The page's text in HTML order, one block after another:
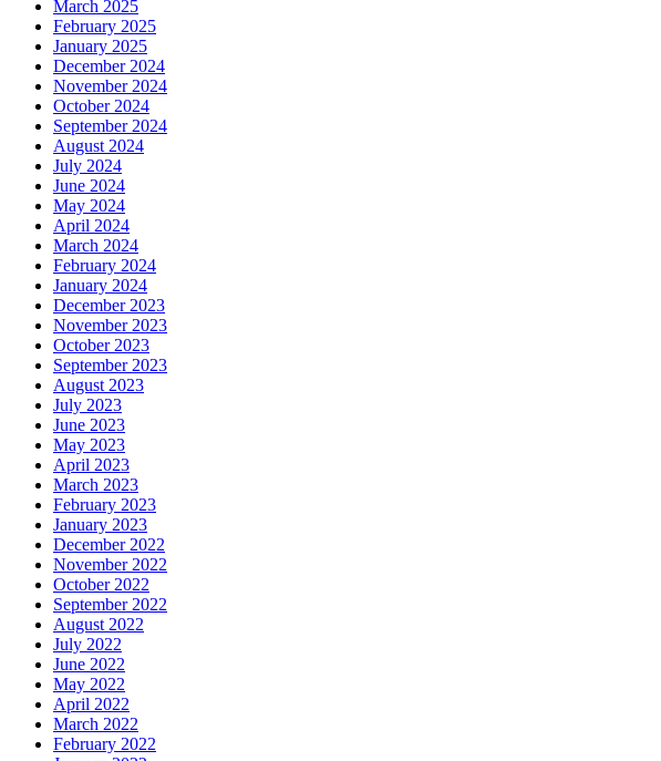
March 2025
February 2025
January 2025
December 2024
November 2024
October 2024
September 2024
August 2024
July 2024
June 2024
May 2024
April 2024
March 2024
February 2024
January 2024
December 2023
November 2023
October 2023
September 2023
August 2023
July 2023
June 2023
May 2023
April 2023
March 2023
February 2023
January 2023
December 2022
November 2022
October 2022
September 2022
August 2022
July 2022
June 2022
May 2022
April 2022
March 2022
February 2022